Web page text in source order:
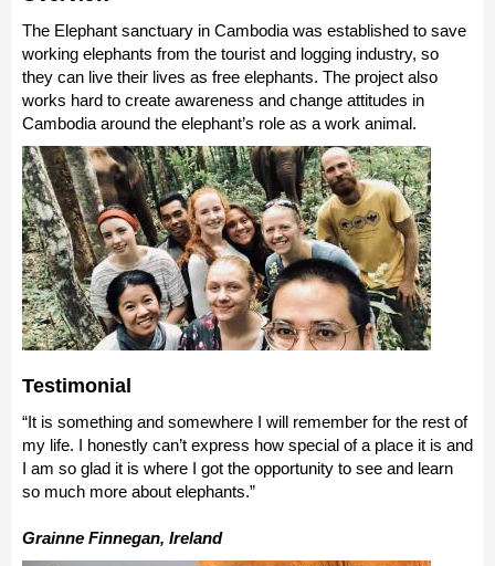
The Elephant sanctuary in Cambodia was established to save
working elephants from the tourist and logging industry, so
they can live their lives as free elephants. The project also
works hard to create awareness and change attitudes in
Cambodia around the elephant’s role as a work animal.
Testimonial
“It is something and somewhere I will remember for the rest of
my life. I honestly can’t express how special of a place it is and
I am so glad it is where I got the opportunity to see and learn
so much more about elephants.”
Grainne Finnegan, Ireland